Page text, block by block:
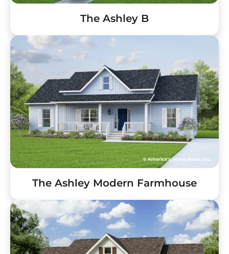
The Ashley B
The Ashley Modern Farmhouse